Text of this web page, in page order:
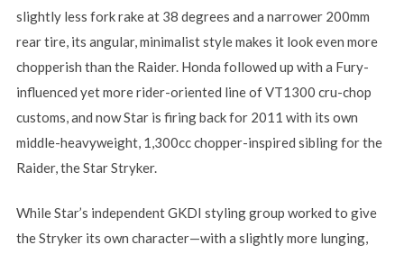
slightly less fork rake at 38 degrees and a narrower 200mm
rear tire, its angular, minimalist style makes it look even more
chopperish than the Raider. Honda followed up with a Fury-
influenced yet more rider-oriented line of VT1300 cru-chop
customs, and now Star is firing back for 2011 with its own
middle-heavyweight, 1,300cc chopper-inspired sibling for the
Raider, the Star Stryker.
While Star’s independent GKDI styling group worked to give
the Stryker its own character—with a slightly more lunging,